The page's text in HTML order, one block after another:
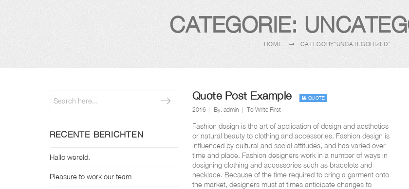
CATEGORIE:
HOME CATEGORY"UNCATEGORIZED"
Quote Post Example QUOTE
2016 By: admin To Write First
Fashion design is the art of application of design and aesthetics
or natural beauty to clothing and accessories. Fashion design is
influenced by cultural and social attitudes, and has varied over
time and place. Fashion designers work in a number of ways in
designing clothing and accessories such as bracelets and
necklace. Because of the time required to bring a garment onto
the market, designers must at times anticipate changes to
RECENTE BERICHTEN
Hallo wereld.
Pleasure to work our team